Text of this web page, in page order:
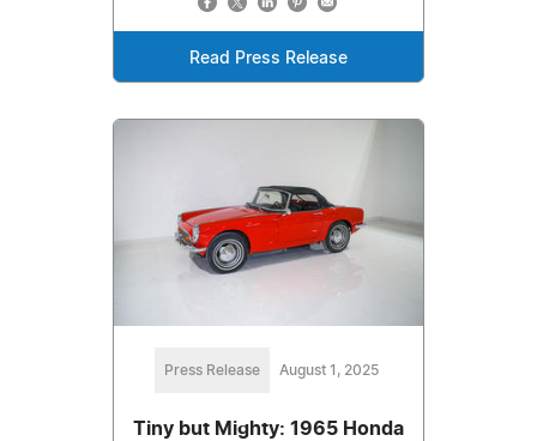
Read Press Release
Press Release August 1, 2025
Tiny but Mighty: 1965 Honda